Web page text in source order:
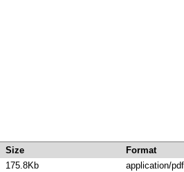
Size Format
175.8Kb application/pdf